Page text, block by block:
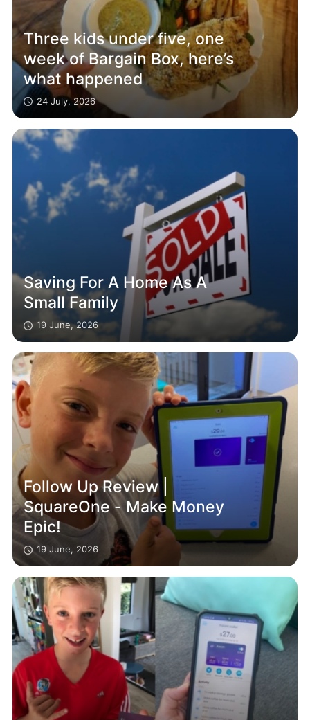
Three kids under five, one
week of Bargain Box, here’s
what happened
24 July, 2026
Saving For A Home As A
Small Family
19 June, 2026
Follow Up Review |
SquareOne - Make Money
Epic!
19 June, 2026